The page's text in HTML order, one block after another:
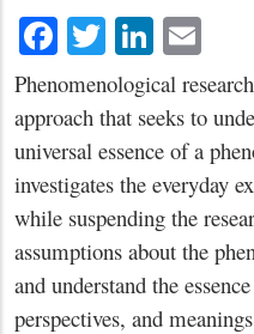
Facebook
Twitter
Phenomenological
approach that seeks to
universal essence of a
investigates the everyday
while suspending the
assumptions about the
and understand the
perspectives, and